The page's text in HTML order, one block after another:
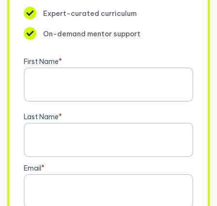
Expert-curated curriculum
On-demand mentor support
First Name*
Last Name*
Email*